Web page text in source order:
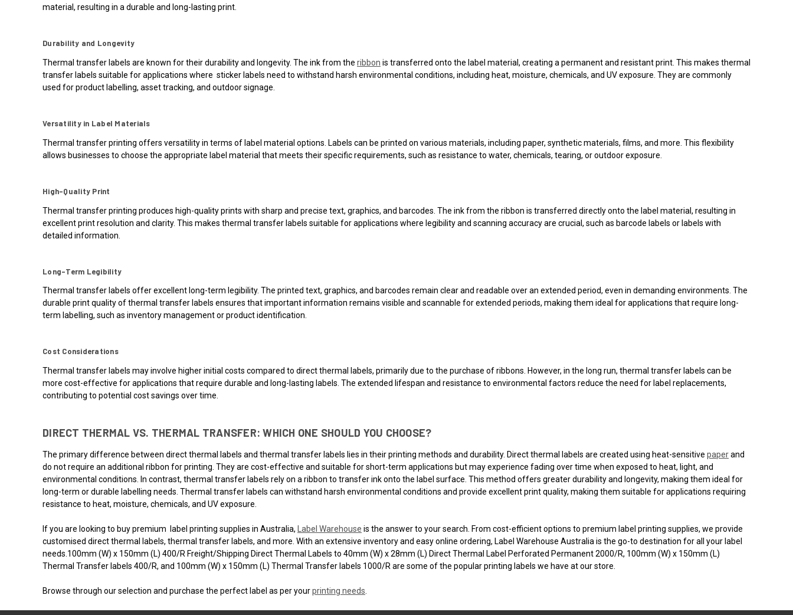
material, resulting in a durable and long-lasting print.
Durability and Longevity
Thermal transfer labels are known for their durability and longevity. The ink from the ribbon is transferred onto the label material, creating a permanent and resistant print. This makes thermal
transfer labels suitable for applications where sticker labels need to withstand harsh environmental conditions, including heat, moisture, chemicals, and UV exposure. They are commonly
used for product labelling, asset tracking, and outdoor signage.
Versatility in Label Materials
Thermal transfer printing offers versatility in terms of label material options. Labels can be printed on various materials, including paper, synthetic materials, films, and more. This flexibility
allows businesses to choose the appropriate label material that meets their specific requirements, such as resistance to water, chemicals, tearing, or outdoor exposure.
High-Quality Print
Thermal transfer printing produces high-quality prints with sharp and precise text, graphics, and barcodes. The ink from the ribbon is transferred directly onto the label material, resulting in
excellent print resolution and clarity. This makes thermal transfer labels suitable for applications where legibility and scanning accuracy are crucial, such as barcode labels or labels with
detailed information.
Long-Term Legibility
Thermal transfer labels offer excellent long-term legibility. The printed text, graphics, and barcodes remain clear and readable over an extended period, even in demanding environments. The
durable print quality of thermal transfer labels ensures that important information remains visible and scannable for extended periods, making them ideal for applications that require long-
term labelling, such as inventory management or product identification.
Cost Considerations
Thermal transfer labels may involve higher initial costs compared to direct thermal labels, primarily due to the purchase of ribbons. However, in the long run, thermal transfer labels can be
more cost-effective for applications that require durable and long-lasting labels. The extended lifespan and resistance to environmental factors reduce the need for label replacements,
contributing to potential cost savings over time.
DIRECT THERMAL VS. THERMAL TRANSFER: WHICH ONE SHOULD YOU CHOOSE?
The primary difference between direct thermal labels and thermal transfer labels lies in their printing methods and durability. Direct thermal labels are created using heat-sensitive paperand
do not require an additional ribbon for printing. They are cost-effective and suitable for short-term applications but may experience fading over time when exposed to heat, light, and
environmental conditions. In contrast, thermal transfer labels rely on a ribbon to transfer ink onto the label surface. This method offers greater durability and longevity, making them ideal for
long-term or durable labelling needs. Thermal transfer labels can withstand harsh environmental conditions and provide excellent print quality, making them suitable for applications requiring
resistance to heat, moisture, chemicals, and UV exposure.
If you are looking to buy premium label printing supplies in Australia, Label Warehouse is the answer to your search. From cost-efficient options to premium label printing supplies, we provide
customised direct thermal labels, thermal transfer labels, and more. With an extensive inventory and easy online ordering, Label Warehouse Australia is the go-to destination for all your label
needs.100mm (W) x 150mm (L) 400/R Freight/Shipping Direct Thermal Labels to 40mm (W) x 28mm (L) Direct Thermal Label Perforated Permanent 2000/R, 100mm (W) x 150mm (L)
Thermal Transfer labels 400/R, and 100mm (W) x 150mm (L) Thermal Transfer labels 1000/R are some of the popular printing labels we have at our store.
Browse through our selection and purchase the perfect label as per yourprinting needs.